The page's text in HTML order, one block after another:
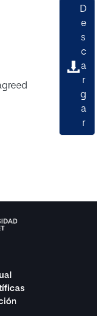
D
e
s
c
a
r
g
a
r